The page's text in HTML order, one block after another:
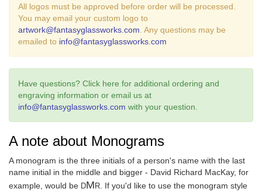
All logos must be approved before order will be processed.
You may email your custom logo to
artwork@fantasyglassworks.com . Any questions may be
emailed to info@fantasyglassworks.com
Have questions? Click here for additional ordering and
engraving information or email us at
info@fantasyglassworks.com with your question.
A note about Monograms
A monogram is the three initials of a person's name with the last
name initial in the middle and bigger - David Richard MacKay, for
example, would be DM R . If you'd like to use the monogram style